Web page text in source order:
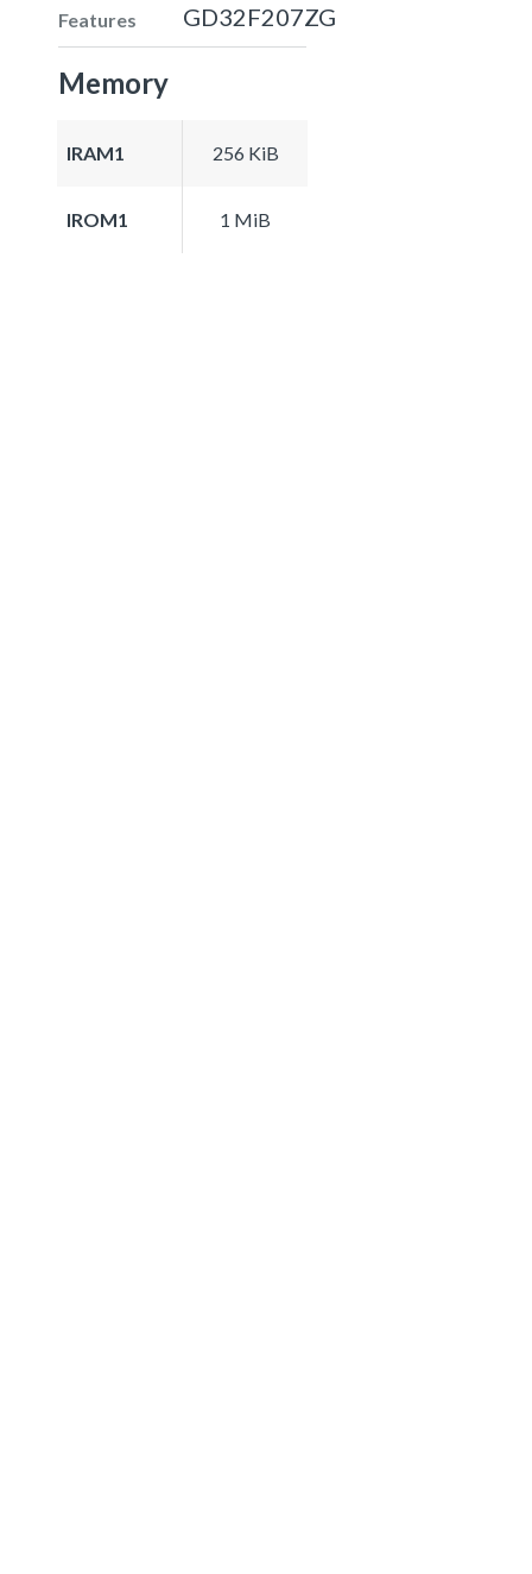
Features GD32F207ZG
Memory
IRAM1 256 KiB
IROM1 1 MiB